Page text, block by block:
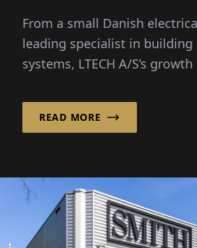
From a small Danish
leading specialist in building
systems, LTECH A/S’s
READ MORE